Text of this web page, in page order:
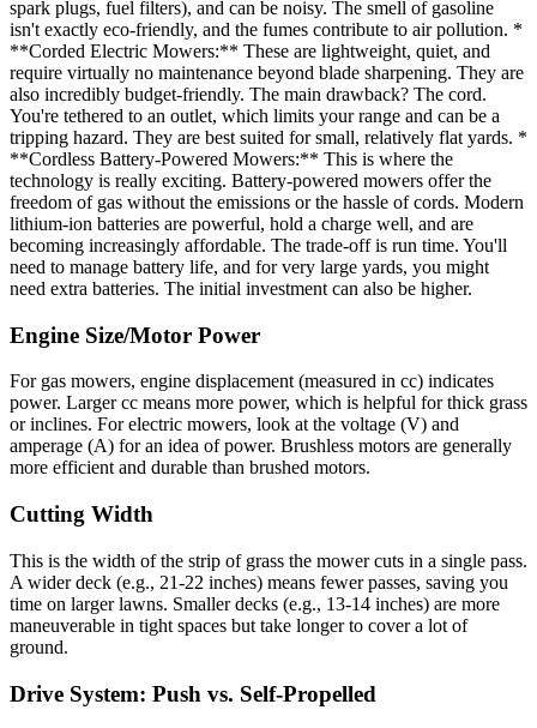
spark plugs, fuel filters), and can be noisy. The smell of gasoline
isn't exactly eco-friendly, and the fumes contribute to air pollution. *
**Corded Electric Mowers:** These are lightweight, quiet, and
require virtually no maintenance beyond blade sharpening. They are
also incredibly budget-friendly. The main drawback? The cord.
You're tethered to an outlet, which limits your range and can be a
tripping hazard. They are best suited for small, relatively flat yards. *
**Cordless Battery-Powered Mowers:** This is where the
technology is really exciting. Battery-powered mowers offer the
freedom of gas without the emissions or the hassle of cords. Modern
lithium-ion batteries are powerful, hold a charge well, and are
becoming increasingly affordable. The trade-off is run time. You'll
need to manage battery life, and for very large yards, you might
need extra batteries. The initial investment can also be higher.
Engine Size/Motor Power
For gas mowers, engine displacement (measured in cc) indicates
power. Larger cc means more power, which is helpful for thick grass
or inclines. For electric mowers, look at the voltage (V) and
amperage (A) for an idea of power. Brushless motors are generally
more efficient and durable than brushed motors.
Cutting Width
This is the width of the strip of grass the mower cuts in a single pass.
A wider deck (e.g., 21-22 inches) means fewer passes, saving you
time on larger lawns. Smaller decks (e.g., 13-14 inches) are more
maneuverable in tight spaces but take longer to cover a lot of
ground.
Drive System: Push vs. Self-Propelled